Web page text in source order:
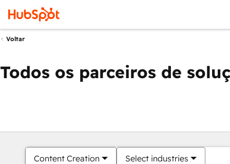
Voltar
Todos os parceiros de
Content Creation Select industries